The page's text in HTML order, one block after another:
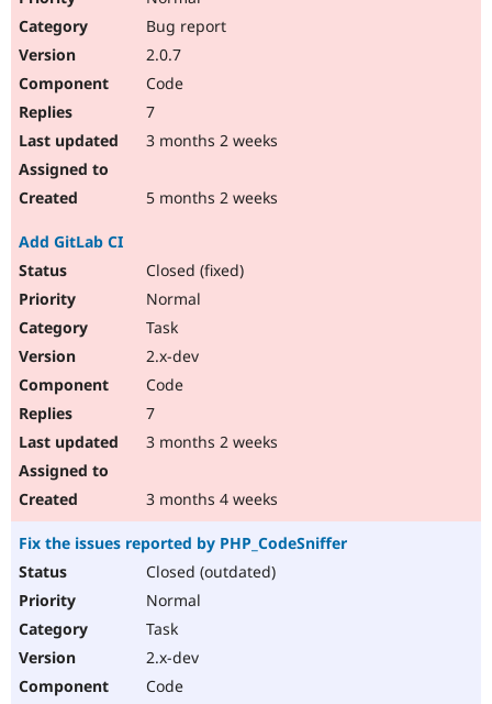
Bug report
2.0.7
Code
7
3 months 2 weeks
5 months 2 weeks
Add GitLab CI
Closed (fixed)
Normal
Task
2.x-dev
Code
7
3 months 2 weeks
3 months 4 weeks
Fix the issues reported by PHP_CodeSniffer
Closed (outdated)
Normal
Task
2.x-dev
Code